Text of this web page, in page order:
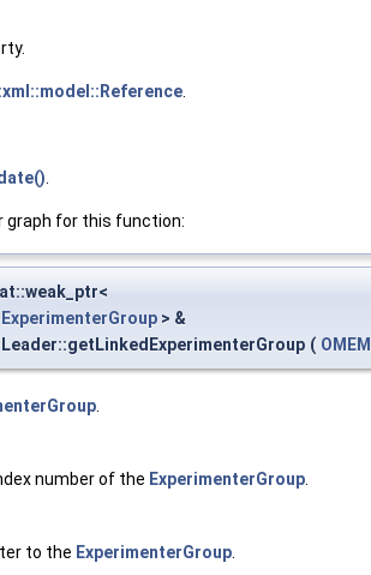
graph for this function:
> &
(
number of the ExperimenterGroup
to the ExperimenterGroup